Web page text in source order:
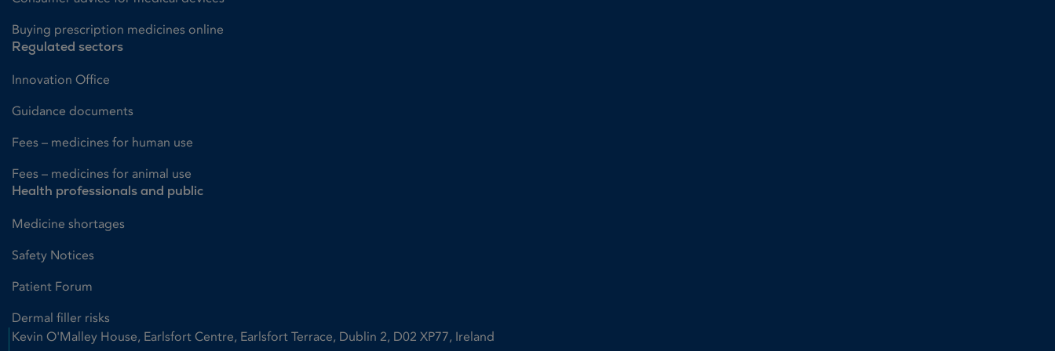
Buying prescription medicines online
Regulated sectors
Innovation Office
Guidance documents
Fees – medicines for human use
Fees – medicines for animal use
Health professionals and public
Medicine shortages
Safety Notices
Patient Forum
Dermal filler risks
Kevin O'Malley House, Earlsfort Centre, Earlsfort Terrace, Dublin 2, D02 XP77, Ireland